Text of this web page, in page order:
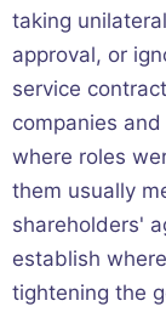
taking
approval, or
service
companies
where roles
them usually
shareholders'
establish
tightening the